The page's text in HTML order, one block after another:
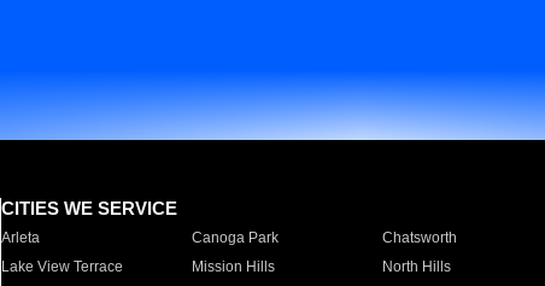
CITIES WE SERVICE
Arleta Canoga Park Chatsworth
Lake View Terrace
Mission Hills North Hills